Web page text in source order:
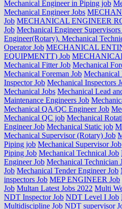
Mechanical Engineer in Piping job
Mechanical Engineer Jobs
Job MECHANICAL ENGINEER
Job Mechanical Engineer
Engineer(Rotary). Mechanical
Operator Job MECHANICAL
EQUIPMENTT) Job
Mechanical Fitter Job Mechanical
Mechanical Foreman Job Mechanical
Inspector Job Mechanical Inspectors
Mechanical Jobs Mechanical Lead
Maintenance Engineers Job
Mechanical QA/QC Engineer Job
Mechanical QC job Mechanical
Engineer Job Mechanical Static job
Mechanical Supervisor (Rotary) Job
Piping job Mechanical Supervisor Job
Piping Job Mechanical Technical Job
Engineer Job Mechanical Technician
Job Mechanical Tender Engineer Job
inspectors Job MEP ENGINEER Job
Job Multan Latest Jobs 2022 Multi
NDT Inspector Job NDT Level I Job
Multidiscipline Job NDT supervisor